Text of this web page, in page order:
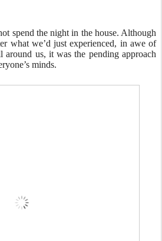
spend the night in the house. Although
what we’d just experienced, in awe of
around us, it was the pending approach
minds.